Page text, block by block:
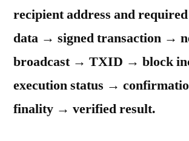
recipient address and
data → signed transaction →
broadcast → TXID → block
execution status →
finality → verified result.